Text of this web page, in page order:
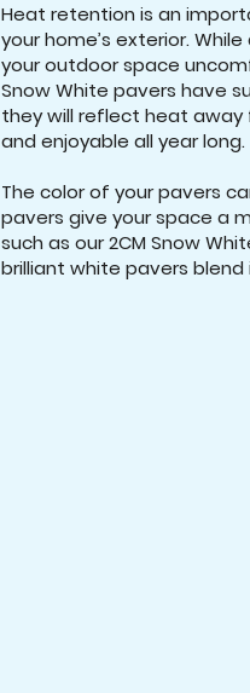
Heat retention is an
your home’s exterior.
your outdoor space
Snow White pavers have
they will reflect heat away
and enjoyable all year long.
The color of your pavers
pavers give your space a
such as our 2CM Snow
brilliant white pavers